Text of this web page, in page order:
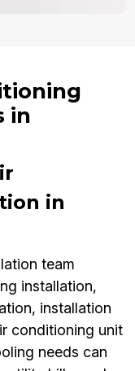
in
in
team
installation,
installation
conditioning unit
needs can